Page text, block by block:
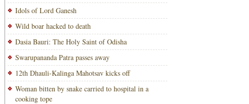
Idols of Lord Ganesh
Wild boar hacked to death
Dasia Bauri: The Holy Saint of Odisha
Swarupananda Patra passes away
12th Dhauli-Kalinga Mahotsav kicks off
Woman bitten by snake carried to hospital in a
cooking tope